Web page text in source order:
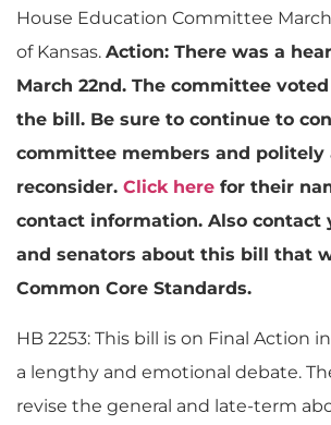
House Education Committee March
of Kansas. Action: There was a
March 22nd. The committee
the bill. Be sure to continue to
committee members and politely
reconsider. Click here for their
contact information. Also contact
and senators about this bill that
Common Core Standards.
HB 2253: This bill is on Final Action
a lengthy and emotional debate.
revise the general and late-term